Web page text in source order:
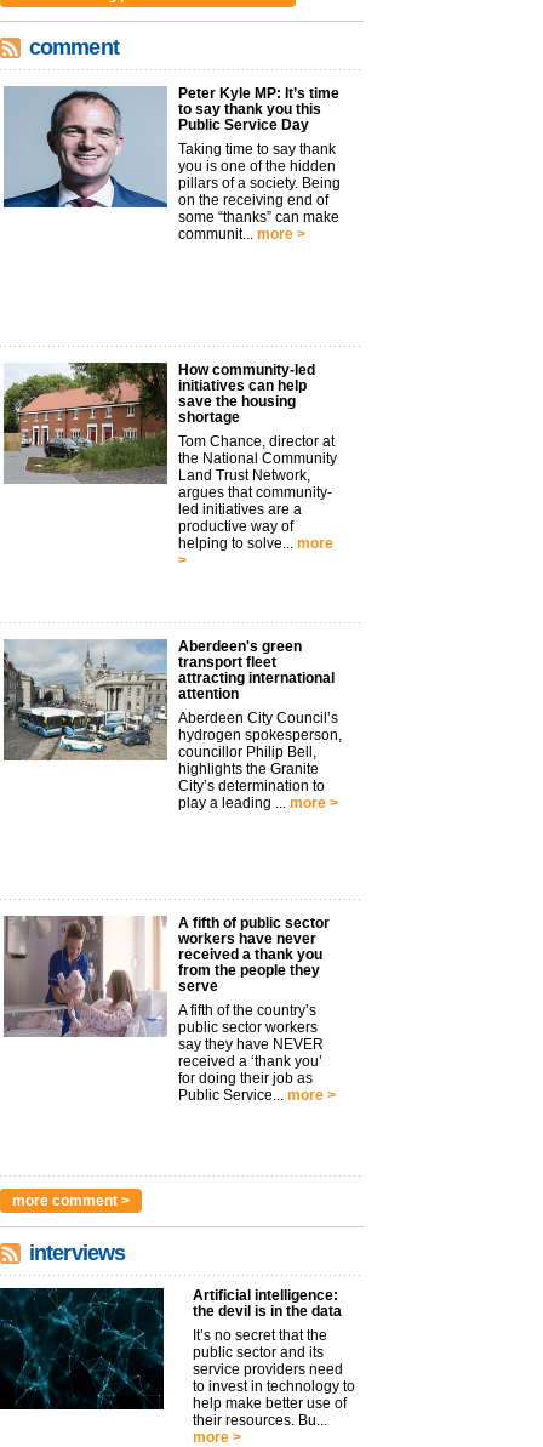
comment
Peter Kyle MP: It’s time
to say thank you this
Public Service Day
Taking time to say thank
you is one of the hidden
pillars of a society. Being
on the receiving end of
some “thanks” can make
communit... more >
How community-led
initiatives can help
save the housing
shortage
Tom Chance, director at
the National Community
Land Trust Network,
argues that community-
led initiatives are a
productive way of
helping to solve... more
>
Aberdeen's green
transport fleet
attracting international
attention
Aberdeen City Council’s
hydrogen spokesperson,
councillor Philip Bell,
highlights the Granite
City’s determination to
play a leading ... more >
A fifth of public sector
workers have never
received a thank you
from the people they
serve
A fifth of the country’s
public sector workers
say they have NEVER
received a ‘thank you’
for doing their job as
Public Service... more >
more comment >
interviews
Artificial intelligence:
the devil is in the data
It’s no secret that the
public sector and its
service providers need
to invest in technology to
help make better use of
their resources. Bu...
more >